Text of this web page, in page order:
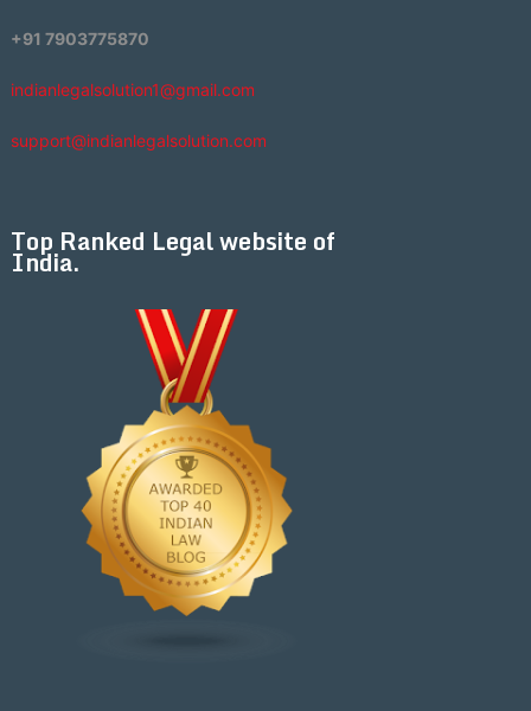
+91 7903775870
indianlegalsolution1@gmail.com
support@indianlegalsolution.com
Top Ranked Legal website of
India.